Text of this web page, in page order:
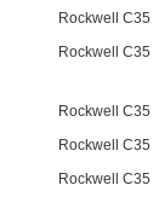
Rockwell C35
Rockwell C35
Rockwell C35
Rockwell C35
Rockwell C35